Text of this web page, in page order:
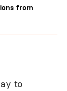
from
to